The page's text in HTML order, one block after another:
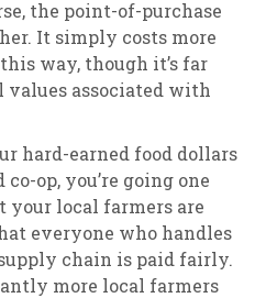
the point-of-purchase
It simply costs more
way, though it’s far
associated with
hard-earned food dollars
op, you’re going one
your local farmers are
everyone who handles
chain is paid fairly.
more local farmers